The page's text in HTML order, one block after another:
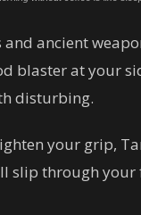
ancient
blaster at your
disturbing.
your grip,
slip through your